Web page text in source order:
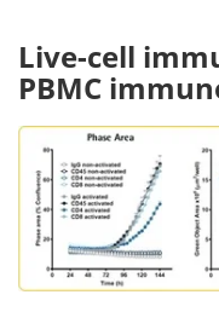
Live-cell
PBMC